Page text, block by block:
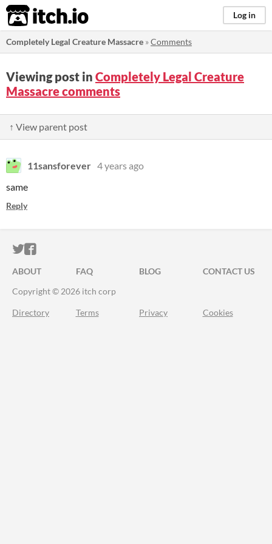
itch.io Log in
Completely Legal Creature Massacre »Comments
Viewing post in Completely Legal Creature
Massacre comments
↑ View parent post
11sansforever 4 years ago
same
Reply
ITCH.IO ON TWITTER
ITCH.IO ON FACEBOOK
ABOUT FAQ BLOG
CONTACT US
Copyright © 2026 itch corp
Directory Terms Privacy Cookies